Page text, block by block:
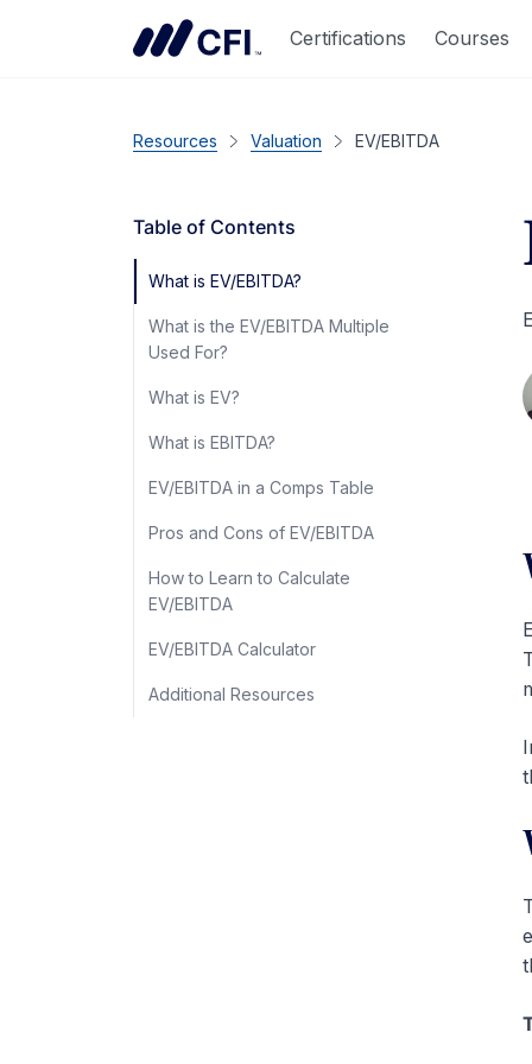
Certifications Courses
Resources Valuation EV/EBITDA
Table of Contents
What is EV/EBITDA?
What is the EV/EBITDA Multiple
Used For?
What is EV?
What is EBITDA?
EV/EBITDA in a Comps Table
Pros and Cons of EV/EBITDA
How to Learn to Calculate
EV/EBITDA
EV/EBITDA Calculator
Additional Resources